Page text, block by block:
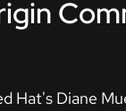
Hat's Diane